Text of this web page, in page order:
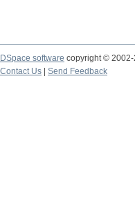
DSpace software copyright © 2002-
Contact Us
Send Feedback